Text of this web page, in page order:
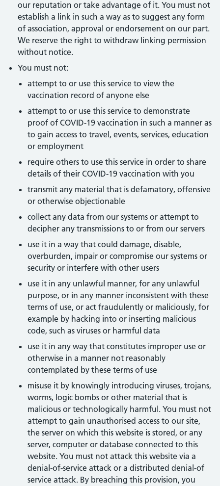
our reputation or take advantage of it. You must not
establish a link in such a way as to suggest any form
of association, approval or endorsement on our part.
We reserve the right to withdraw linking permission
without notice.
You must not:
attempt to or use this service to view the
vaccination record of anyone else
attempt to or use this service to demonstrate
proof of COVID-19 vaccination in such a manner as
to gain access to travel, events, services, education
or employment
require others to use this service in order to share
details of their COVID-19 vaccination with you
transmit any material that is defamatory, offensive
or otherwise objectionable
collect any data from our systems or attempt to
decipher any transmissions to or from our servers
use it in a way that could damage, disable,
overburden, impair or compromise our systems or
security or interfere with other users
use it in any unlawful manner, for any unlawful
purpose, or in any manner inconsistent with these
terms of use, or act fraudulently or maliciously, for
example by hacking into or inserting malicious
code, such as viruses or harmful data
use it in any way that constitutes improper use or
otherwise in a manner not reasonably
contemplated by these terms of use
misuse it by knowingly introducing viruses, trojans,
worms, logic bombs or other material that is
malicious or technologically harmful. You must not
attempt to gain unauthorised access to our site,
the server on which this website is stored, or any
server, computer or database connected to this
website. You must not attack this website via a
denial-of-service attack or a distributed denial-of
service attack. By breaching this provision, you